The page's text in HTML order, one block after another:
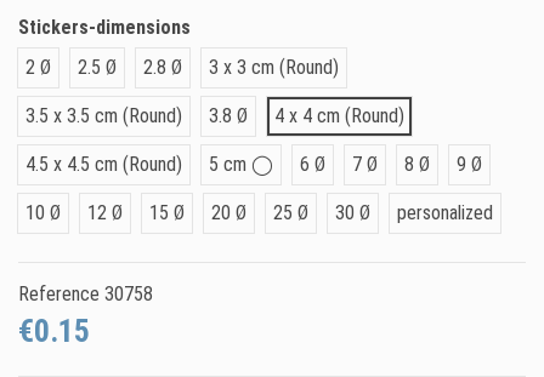
Stickers-dimensions
2 Ø
2.5 Ø 2.8 Ø 3 x 3 cm (Round)
3.5 x 3.5 cm (Round) 3.8 Ø 4 x 4 cm (Round)
4.5 x 4.5 cm (Round) 5 cm ◯ 6 Ø 7 Ø 8 Ø 9 Ø
10 Ø 12 Ø 15 Ø 20 Ø 25 Ø 30 Ø personalized
Reference 30758
€0.15